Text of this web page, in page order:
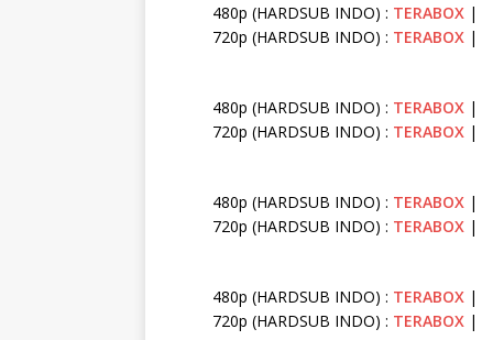
480p (HARDSUB INDO) : TERABOX |
720p (HARDSUB INDO) : TERABOX |
480p (HARDSUB INDO) : TERABOX |
720p (HARDSUB INDO) : TERABOX |
480p (HARDSUB INDO) : TERABOX |
720p (HARDSUB INDO) : TERABOX |
480p (HARDSUB INDO) : TERABOX |
720p (HARDSUB INDO) : TERABOX |